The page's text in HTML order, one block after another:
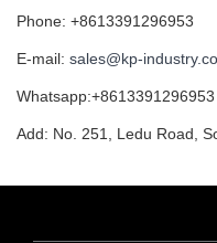
Phone: +8613391296953
E-mail: sales@kp-
Whatsapp:+8613391296953
Add: No. 251, Ledu Road,